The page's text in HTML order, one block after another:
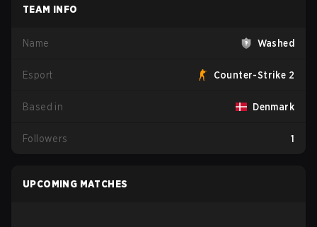
TEAM INFO
Name Washed
Esport Counter-Strike 2
Based in Denmark
Followers 1
UPCOMING MATCHES